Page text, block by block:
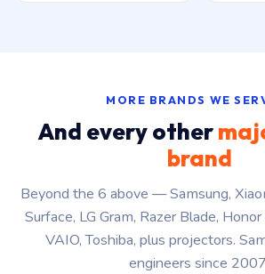
MORE BRANDS WE
And every other
brand
Beyond the 6 above — Samsung,
Surface, LG Gram, Razer Blade,
VAIO, Toshiba, plus projectors.
engineers since